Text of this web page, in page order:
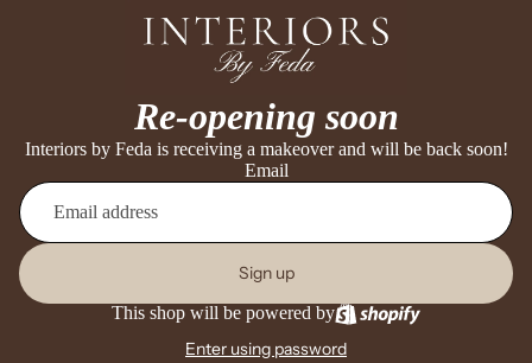
Re-opening soon
Interiors by Feda is receiving a makeover and will be back soon!
Email
Sign up
This shop will be powered by
Enter using password